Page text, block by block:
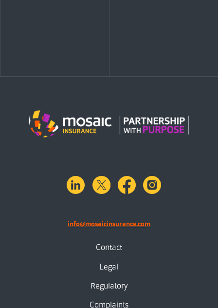
linkedinX.com facebook
info@mosaicinsurance.com
Contact
Legal
Regulatory
Complaints